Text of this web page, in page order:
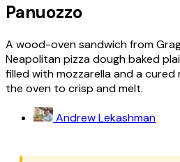
Panuozzo
A wood-oven sandwich from
Neapolitan pizza dough baked
filled with mozzarella and a
the oven to crisp and melt.
Andrew Lekashman